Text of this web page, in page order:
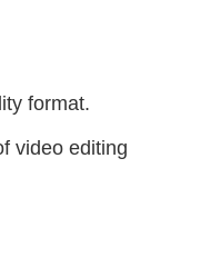
format.
video editing